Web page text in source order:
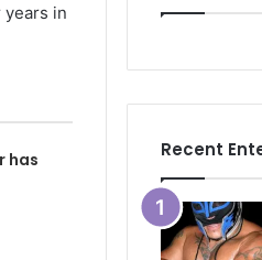
years in
has
Recent